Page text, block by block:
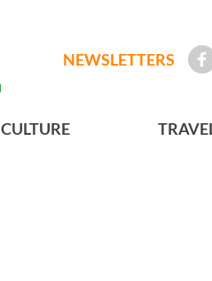
NEWSLETTERS
CULTURE